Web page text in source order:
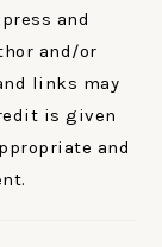
and
and/or
links may
is given
and